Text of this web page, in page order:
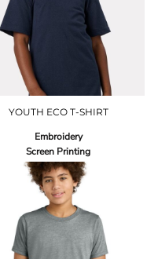
YOUTH ECO T-SHIRT
Embroidery
Screen Printing